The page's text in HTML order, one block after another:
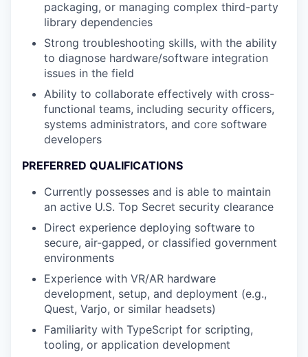
packaging, or managing complex third-party
library dependencies
Strong troubleshooting skills, with the ability
to diagnose hardware/software integration
issues in the field
Ability to collaborate effectively with cross-
functional teams, including security officers,
systems administrators, and core software
developers
PREFERRED QUALIFICATIONS
Currently possesses and is able to maintain
an active U.S. Top Secret security clearance
Direct experience deploying software to
secure, air-gapped, or classified government
environments
Experience with VR/AR hardware
development, setup, and deployment (e.g.,
Quest, Varjo, or similar headsets)
Familiarity with TypeScript for scripting,
tooling, or application development